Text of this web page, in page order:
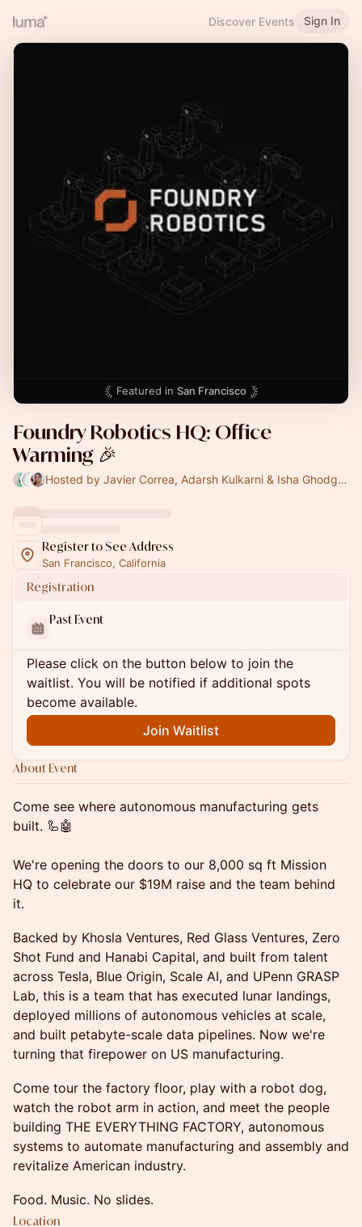
Discover Events Sign In
Featured in San Francisco
Foundry Robotics HQ: Office
Warming 🎉
Hosted by Javier Correa, Adarsh Kulkarni & Isha Ghodgaonkar
Register to See Address
San Francisco, California
Registration
Past Event
Please click on the button below to join the
waitlist. You will be notified if additional spots
become available.
Join Waitlist
About Event
Come see where autonomous manufacturing gets
built. 🦾🤖
We're opening the doors to our 8,000 sq ft Mission
HQ to celebrate our $19M raise and the team behind
it.
Backed by Khosla Ventures, Red Glass Ventures, Zero
Shot Fund and Hanabi Capital, and built from talent
across Tesla, Blue Origin, Scale AI, and UPenn GRASP
Lab, this is a team that has executed lunar landings,
deployed millions of autonomous vehicles at scale,
and built petabyte-scale data pipelines. Now we're
turning that firepower on US manufacturing.
Come tour the factory floor, play with a robot dog,
watch the robot arm in action, and meet the people
building THE EVERYTHING FACTORY, autonomous
systems to automate manufacturing and assembly and
revitalize American industry.
Food. Music. No slides.
Location